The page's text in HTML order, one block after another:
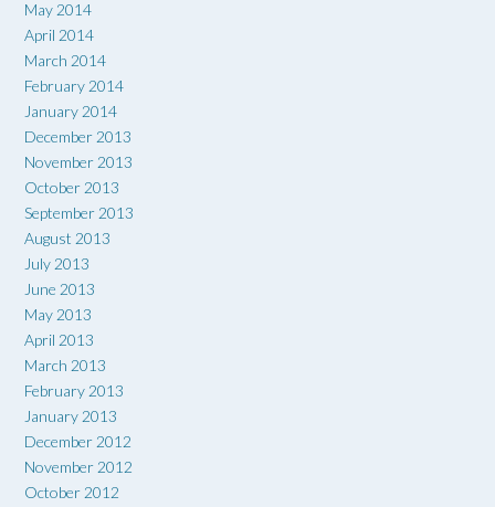
May 2014
April 2014
March 2014
February 2014
January 2014
December 2013
November 2013
October 2013
September 2013
August 2013
July 2013
June 2013
May 2013
April 2013
March 2013
February 2013
January 2013
December 2012
November 2012
October 2012